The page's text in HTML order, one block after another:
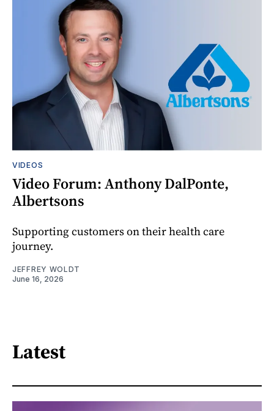
VIDEOS
Video Forum: Anthony DalPonte,
Albertsons
Supporting customers on their health care
journey.
JEFFREY WOLDT
June 16, 2026
Latest